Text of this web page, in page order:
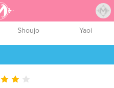
Shoujo Yaoi